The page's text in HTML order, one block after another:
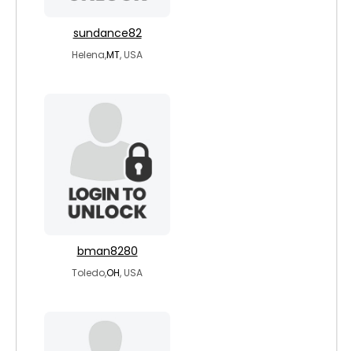
sundance82
Helena,MT, USA
bman8280
Toledo,OH, USA